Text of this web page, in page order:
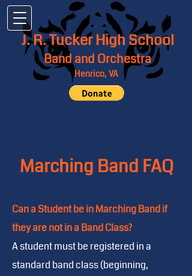
J. R. Tucker High School
Band and Orchestra
Henrico, VA
Marching Band FAQ
Can a Student be in Marching Band if
they are not in a Band Class?
A student must be registered in a
standard band class (beginning,